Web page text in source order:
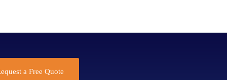
a Free Quote